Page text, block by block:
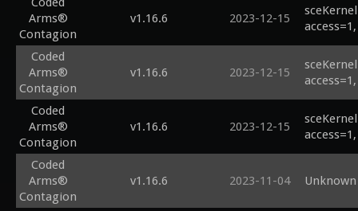
Arms®
Contagion
v1.16.6 2023-12-15
Coded
Arms®
Contagion
v1.16.6 2023-12-15
Coded
Arms®
Contagion
v1.16.6 2023-12-15
Coded
Arms®
Contagion
v1.16.6 2023-11-04 Unknown